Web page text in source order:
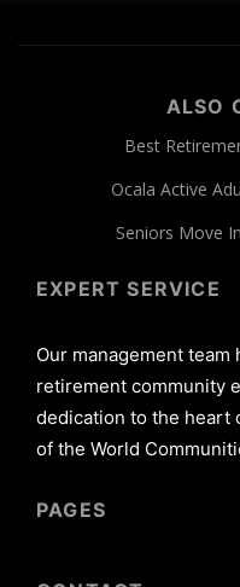
ALSO
Best
Ocala Active
Seniors Move
EXPERT SERVICE
Our management team
retirement community
dedication to the heart
of the World
PAGES